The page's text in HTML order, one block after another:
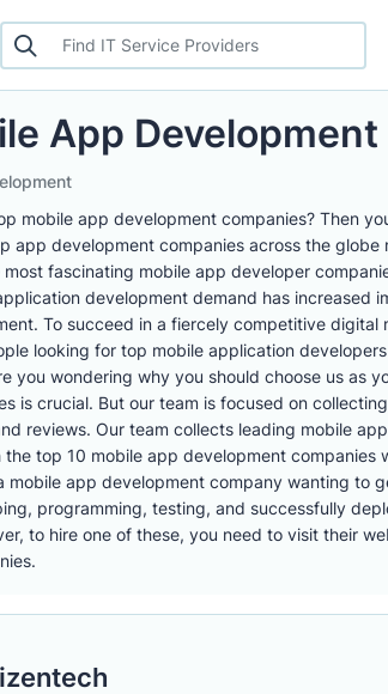
App
mobile app development companies? Then
app development companies across the
fascinating mobile app developer
development demand has increased
To succeed in a fiercely competitive
looking for top mobile application
you wondering why you should choose us as
is crucial. But our team is focused on
reviews. Our team collects leading mobile
top 10 mobile app development
mobile app development company wanting
programming, testing, and successfully
to hire one of these, you need to visit their